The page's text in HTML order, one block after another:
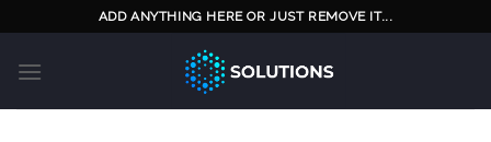
to
content
ADD ANYTHING HERE OR JUST REMOVE IT...